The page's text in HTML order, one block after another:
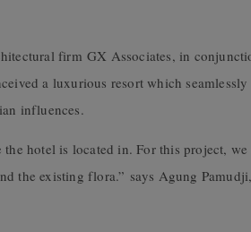
firm GX Associates, in
a luxurious resort which
influences.
hotel is located in. For this project,
the existing flora.” says Agung